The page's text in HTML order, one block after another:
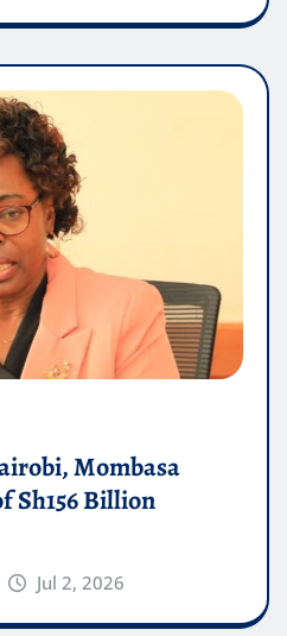
Mombasa
Sh156 Billion
Jul 2, 2026